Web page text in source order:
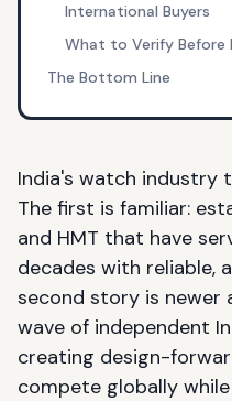
International Buyers
What to Verify Before
The Bottom Line
India's watch industry
The first is familiar:
and HMT that have
decades with reliable,
second story is newer
wave of independent
creating design-
compete globally